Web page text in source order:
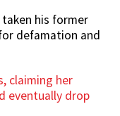
taken his former
defamation and
claiming her
eventually drop